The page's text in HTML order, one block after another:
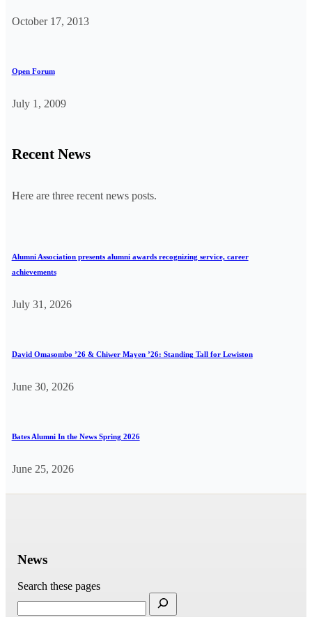
October 17, 2013
Open Forum
July 1, 2009
Recent News
Here are three recent news posts.
Alumni Association presents alumni awards recognizing service, career
achievements
July 31, 2026
David Omasombo ’26 & Chiwer Mayen ’26: Standing Tall for Lewiston
June 30, 2026
Bates Alumni In the News Spring 2026
June 25, 2026
News
Search these pages